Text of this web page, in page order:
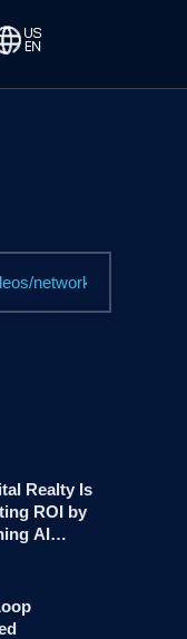
Realty Is
ROI by
AI